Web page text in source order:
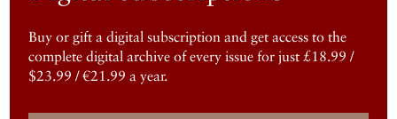
Buy or gift a digital subscription and get access to the
complete digital archive of every issue for just £18.99 /
$23.99 / €21.99 a year.